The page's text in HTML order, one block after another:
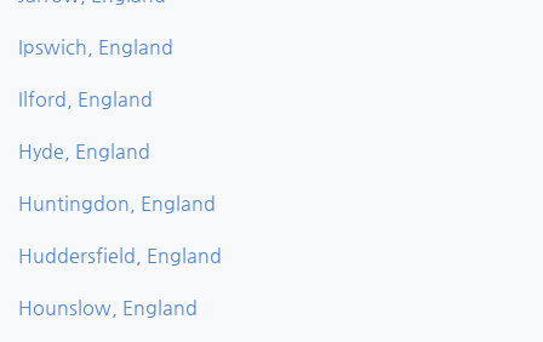
Ipswich, England
Ilford, England
Hyde, England
Huntingdon, England
Huddersfield, England
Hounslow, England